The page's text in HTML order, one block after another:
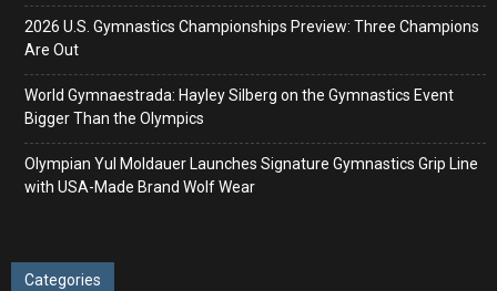
2026 U.S. Gymnastics Championships Preview: Three Champions
Are Out
World Gymnaestrada: Hayley Silberg on the Gymnastics Event
Bigger Than the Olympics
Olympian Yul Moldauer Launches Signature Gymnastics Grip Line
with USA-Made Brand Wolf Wear
Categories